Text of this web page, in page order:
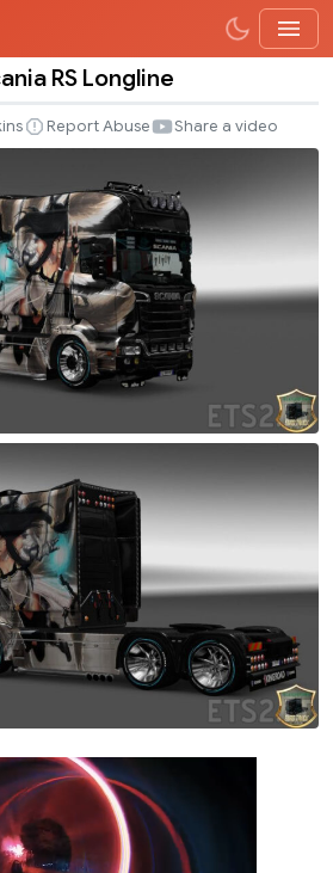
RS Longline
Report Abuse Share a video